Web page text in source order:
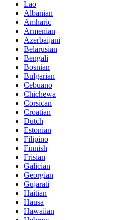
Lao
Albanian
Amharic
Armenian
Azerbaijani
Belarusian
Bengali
Bosnian
Bulgarian
Cebuano
Chichewa
Corsican
Croatian
Dutch
Estonian
Filipino
Finnish
Frisian
Galician
Georgian
Gujarati
Haitian
Hausa
Hawaiian